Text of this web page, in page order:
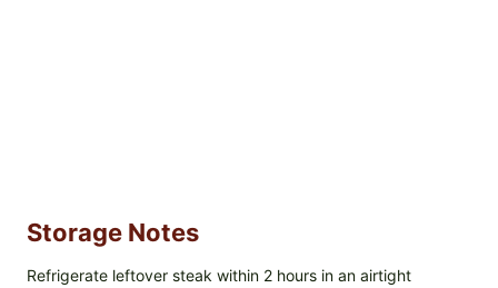
Storage Notes
Refrigerate leftover steak within 2 hours in an airtight